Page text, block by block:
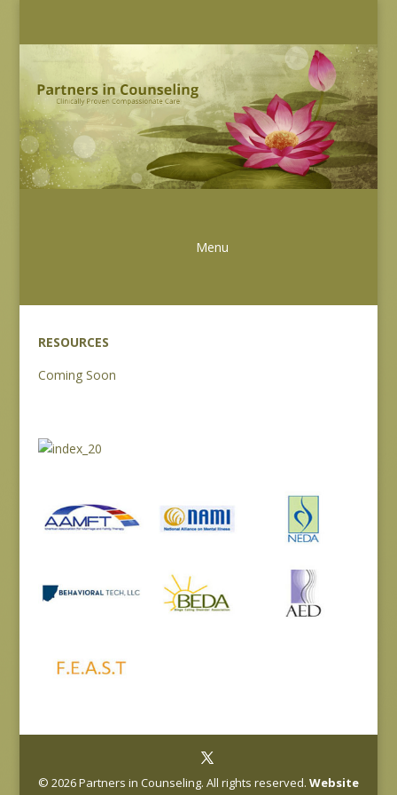
RESOURCES
Coming Soon
© 2026 Partners in Counseling. All rights reserved. Website